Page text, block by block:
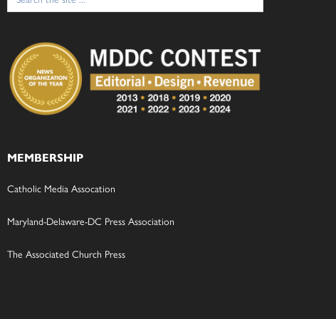
MEMBERSHIP
Catholic Media Assocation
Maryland-Delaware-DC Press Association
The Associated Church Press